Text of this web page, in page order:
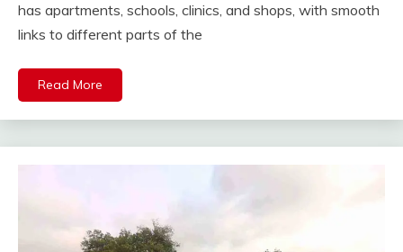
has apartments, schools, clinics, and shops, with smooth
links to different parts of the
Read More